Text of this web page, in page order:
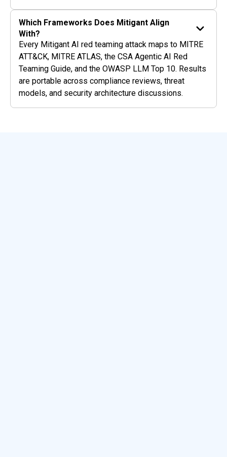
Which Frameworks Does Mitigant Align
With?
Every Mitigant AI red teaming attack maps to MITRE
ATT&CK, MITRE ATLAS, the CSA Agentic AI Red
Teaming Guide, and the OWASP LLM Top 10. Results
are portable across compliance reviews, threat
models, and security architecture discussions.